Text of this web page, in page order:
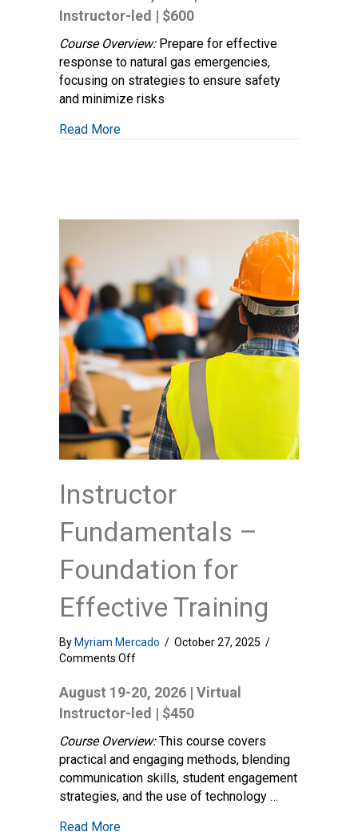
Emergency
Response:
Make
Safe
Operations
Instructor-led | $600
Course Overview:Prepare for effective
response to natural gas emergencies,
focusing on strategies to ensure safety
and minimize risks
Read Moreabout Natural Gas Emergency Response:
Instructor
Fundamentals –
Foundation for
Effective Training
By Myriam Mercado / October 27, 2025 /
Comments Offon
Fundamentals
Foundation
for
Effective
Training
August 19-20, 2026 | Virtual
Instructor-led | $450
Course Overview:This course covers
practical and engaging methods, blending
communication skills, student engagement
strategies, and the use of technology …
Read Moreabout Instructor Fundamentals –